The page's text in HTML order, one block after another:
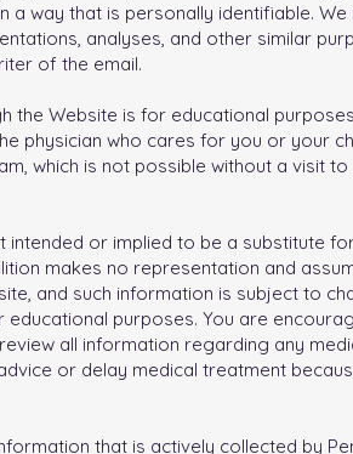
a way that is personally identifiable.
analyses, and other similar
of the email.
the Website is for educational
physician who cares for you or your
which is not possible without a visit
intended or implied to be a substitute
makes no representation and
and such information is subject to
purposes. You are
all information regarding any
or delay medical treatment
that is actively collected by